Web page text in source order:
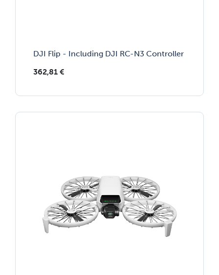
DJI Flip - Including DJI RC-N3 Controller
362,81 €